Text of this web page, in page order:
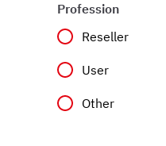
Profession
Reseller
User
Other